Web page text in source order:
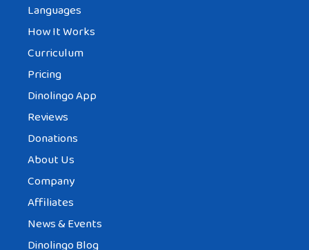
Languages
How It Works
Curriculum
Pricing
Dinolingo App
Reviews
Donations
About Us
Company
Affiliates
News & Events
Dinolingo Blog